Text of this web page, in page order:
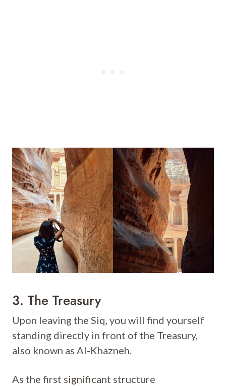
3. The Treasury
Upon leaving the Siq, you will find yourself
standing directly in front of the Treasury,
also known as Al-Khazneh.
As the first significant structure